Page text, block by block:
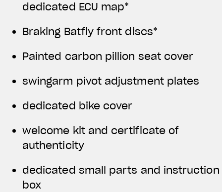
dedicated ECU map*
Braking Batfly front discs*
Painted carbon pillion seat cover
swingarm pivot adjustment plates
dedicated bike cover
welcome kit and certificate of
authenticity
dedicated small parts and instruction
box